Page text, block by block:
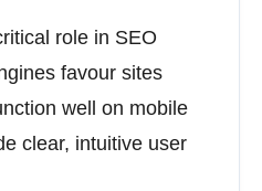
role in SEO
favour sites
well on mobile
clear, intuitive user